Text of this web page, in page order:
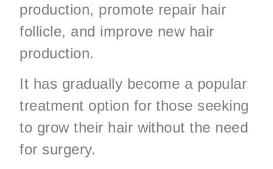
production, promote repair hair
follicle, and improve new hair
production.
It has gradually become a popular
treatment option for those seeking
to grow their hair without the need
for surgery.